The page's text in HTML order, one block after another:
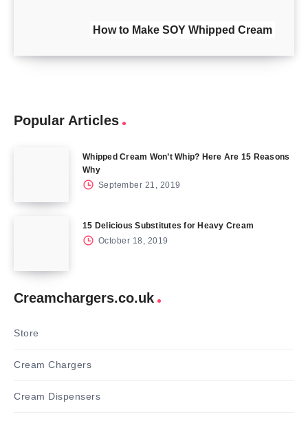
How to Make SOY Whipped Cream
Popular Articles
Whipped Cream Won’t Whip? Here Are 15 Reasons
Why
September 21, 2019
15 Delicious Substitutes for Heavy Cream
October 18, 2019
Creamchargers.co.uk
Store
Cream Chargers
Cream Dispensers